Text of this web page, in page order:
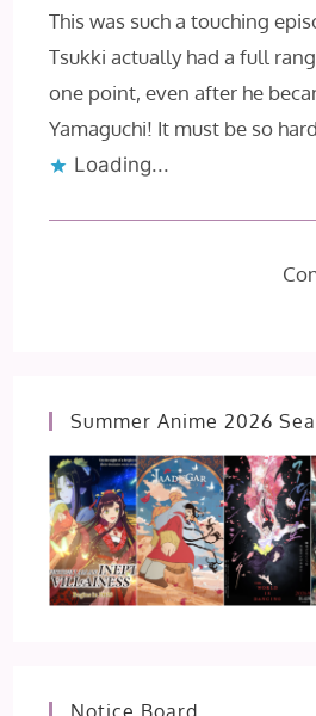
This was such a touching
Tsukki actually had a full
one point, even after he
Yamaguchi! It must be so
Loading...
Summer Anime 2026
Notice Board